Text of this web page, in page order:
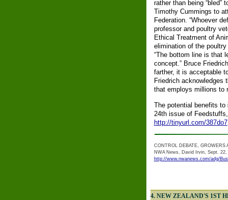
rather than being “bled”
Timothy Cummings to
Federation. “Whoever
professor and poultry
Ethical Treatment of
elimination of the
“The bottom line is that
concept.” Bruce
farther, it is acceptable
Friedrich acknowledges
that employs millions to
The potential benefits
24th issue of
http://tinyurl.com/387do7.
CONTROL DEBATE, GROWERS
NWA News, David Irvin, Sept. 22,
http://www.nwanews.com/adg/
4. NEW ZEALAND'S 1ST